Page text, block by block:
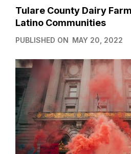
Tulare County Dairy
Latino Communities
PUBLISHED ON MAY 20, 2022